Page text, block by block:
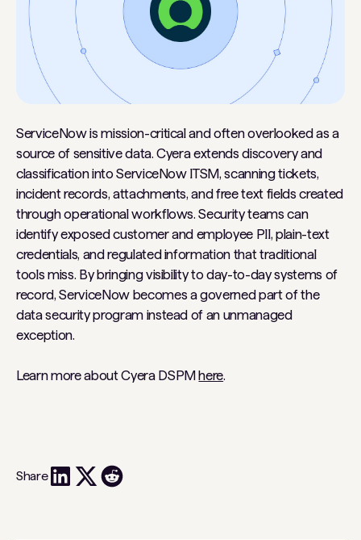
ServiceNow is mission-critical and often overlooked as a
source of sensitive data. Cyera extends discovery and
classification into ServiceNow ITSM, scanning tickets,
incident records, attachments, and free text fields created
through operational workflows. Security teams can
identify exposed customer and employee PII, plain-text
credentials, and regulated information that traditional
tools miss. By bringing visibility to day-to-day systems of
record, ServiceNow becomes a governed part of the
data security program instead of an unmanaged
exception.
Learn more about Cyera DSPMhere.
Share